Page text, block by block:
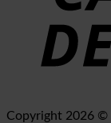
Copyright 2026 ©